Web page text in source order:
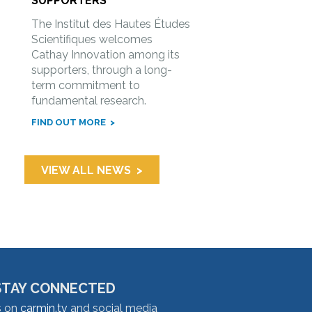
The Institut des Hautes Études
Scientifiques welcomes
Cathay Innovation among its
supporters, through a long-
term commitment to
fundamental research.
FIND OUT MORE
VIEW ALL NEWS
CONNECTED
on carmin.tv and social media